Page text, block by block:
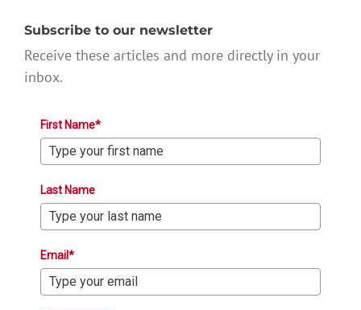
Subscribe to our newsletter
Receive these articles and more directly in your
inbox.
First Name*
Last Name
Email*